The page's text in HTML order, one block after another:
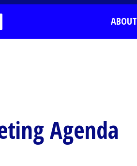
ABOUT
Agenda